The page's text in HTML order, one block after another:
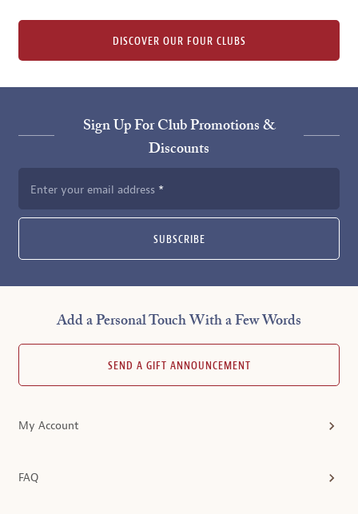
DISCOVER OUR FOUR CLUBS
Sign Up For Club Promotions &
Discounts
Enter your email address
SUBSCRIBE
Add a Personal Touch With a Few Words
SEND A GIFT ANNOUNCEMENT
My Account
FAQ